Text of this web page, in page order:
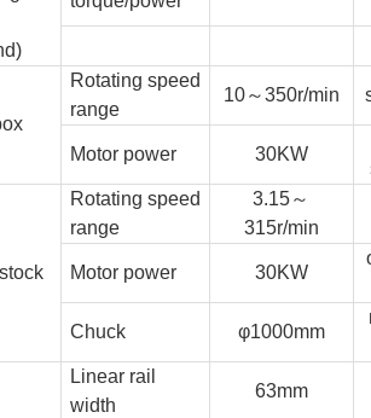
Rotating speed
range
10～350r/min
Motor power 30KW
Rotating speed
range
3.15～
315r/min
Motor power 30KW
Chuck φ1000mm
Linear rail
width
63mm